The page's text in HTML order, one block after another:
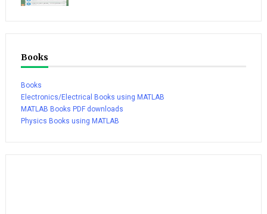
Books
Books
Electronics/Electrical Books using MATLAB
MATLAB Books PDF downloads
Physics Books using MATLAB